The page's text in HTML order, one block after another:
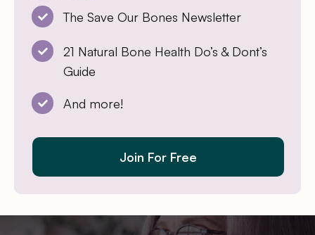
The Save Our Bones Newsletter
21 Natural Bone Health Do’s & Dont’s
Guide
And more!
Join For Free